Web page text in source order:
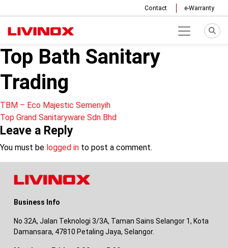
Contact e-Warranty
Top Bath Sanitary
Trading
Post
navigation
TBM – Eco Majestic Semenyih
Top Grand Sanitaryware Sdn Bhd
Leave a Reply
You must be logged in to post a comment.
Business Info
No 32A, Jalan Teknologi 3/3A, Taman Sains Selangor 1, Kota
Damansara, 47810 Petaling Jaya, Selangor.